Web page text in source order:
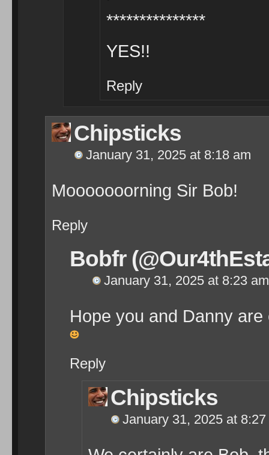
***************
YES!!
Reply
Chipsticks
January 31, 2025 at 8:18 am
Mooooooorning Sir Bob!
Reply
Bobfr
January 31, 2025 at 8:23 am
Hope you and Danny
Reply
Chipsticks
January 31, 2025 at 8:27